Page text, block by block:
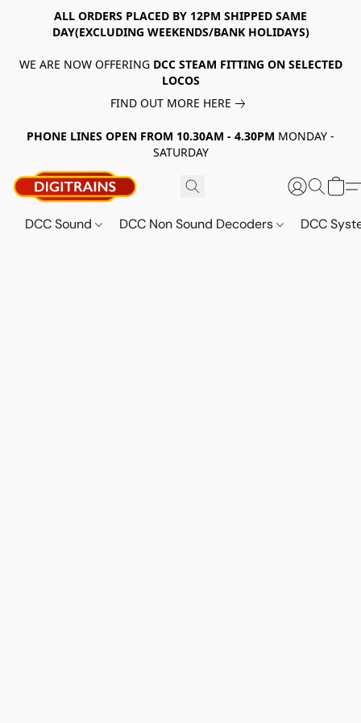
ALL ORDERS PLACED BY 12PM SHIPPED SAME
DAY(EXCLUDING WEEKENDS/BANK HOLIDAYS)
WE ARE NOW OFFERING DCC STEAM FITTING ON SELECTED
LOCOS
FIND OUT MORE HERE
PHONE LINES OPEN FROM 10.30AM - 4.30PM MONDAY -
SATURDAY
DCC Sound DCC Non Sound Decoders DCC